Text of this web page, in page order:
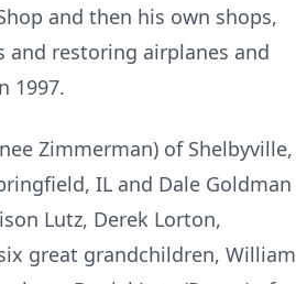
and then his own shops,
and restoring airplanes and
1997.
Zimmerman) of Shelbyville,
IL and Dale Goldman
Lutz, Derek Lorton,
great grandchildren, William